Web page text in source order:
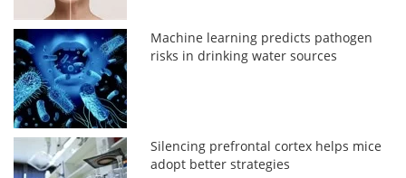
Machine learning predicts pathogen
risks in drinking water sources
Silencing prefrontal cortex helps mice
adopt better strategies